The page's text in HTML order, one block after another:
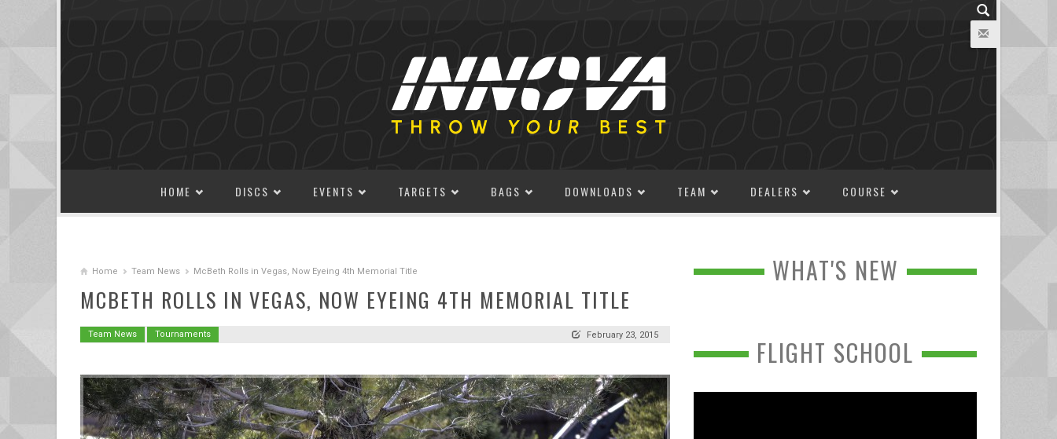
HOME DISCS EVENTS TARGETS BAGS DOWNLOADS TEAM DEALERS COURSE
Home Team News McBeth Rolls in Vegas, Now Eyeing 4th Memorial Title
MCBETH ROLLS IN VEGAS, NOW EYEING 4TH MEMORIAL TITLE
Team News Tournaments February 23, 2015
WHAT'S NEW
FLIGHT SCHOOL